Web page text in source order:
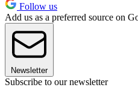
Follow us
Add us as a preferred source on
Newsletter
Subscribe to our newsletter